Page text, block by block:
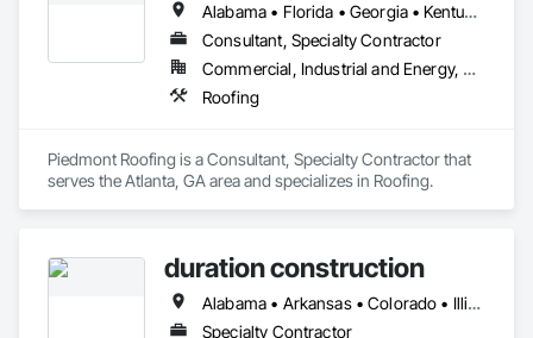
Alabama • Florida • Georgia • Kentucky • Mississippi • North Carolina • South Carolina • Tennessee
Consultant, Specialty Contractor
Commercial, Industrial and Energy, Residential
Roofing
Piedmont Roofing is a Consultant, Specialty Contractor that
serves the Atlanta, GA area and specializes in Roofing.
duration construction
Alabama • Arkansas • Colorado • Illinois • Indiana • Iowa • Kansas • Kentucky • Missouri • Nebraska • Oklahoma • Tennessee • Texas • Wisconsin
Specialty Contractor